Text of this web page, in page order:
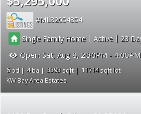
ML82054354
Single Family Home| Active | 23
Open: Sat, Aug 8, 2:30PM - 4:00PM
6 4 3393
11714
KW Bay Area Estates